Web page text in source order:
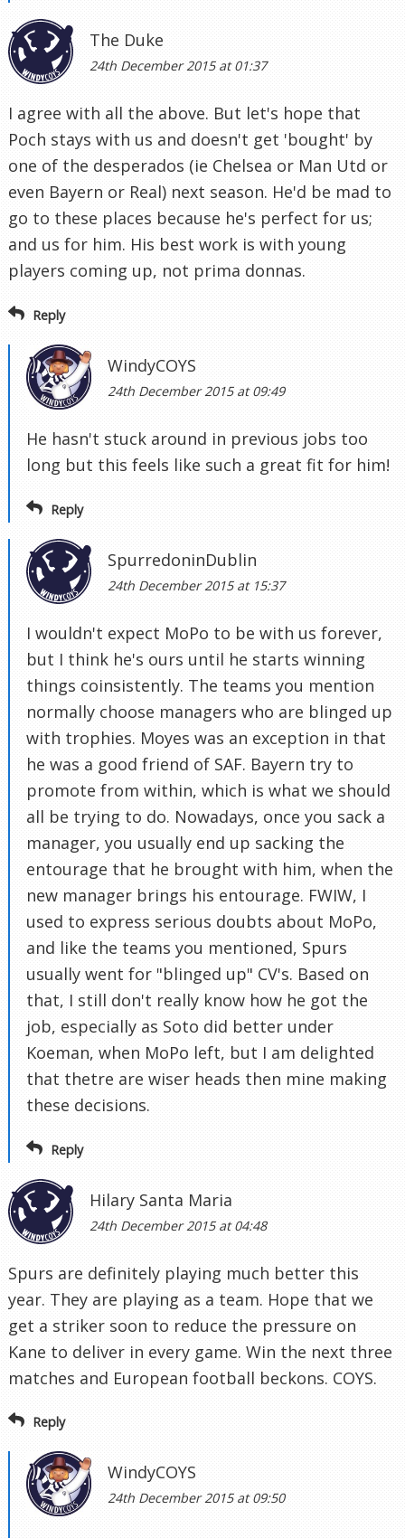
The Duke
24th December 2015 at 01:37
I agree with all the above. But let's hope that
Poch stays with us and doesn't get 'bought' by
one of the desperados (ie Chelsea or Man Utd or
even Bayern or Real) next season. He'd be mad to
go to these places because he's perfect for us;
and us for him. His best work is with young
players coming up, not prima donnas.
Reply
WindyCOYS
24th December 2015 at 09:49
He hasn't stuck around in previous jobs too
long but this feels like such a great fit for him!
Reply
SpurredoninDublin
24th December 2015 at 15:37
I wouldn't expect MoPo to be with us forever,
but I think he's ours until he starts winning
things coinsistently. The teams you mention
normally choose managers who are blinged up
with trophies. Moyes was an exception in that
he was a good friend of SAF. Bayern try to
promote from within, which is what we should
all be trying to do. Nowadays, once you sack a
manager, you usually end up sacking the
entourage that he brought with him, when the
new manager brings his entourage. FWIW, I
used to express serious doubts about MoPo,
and like the teams you mentioned, Spurs
usually went for "blinged up" CV's. Based on
that, I still don't really know how he got the
job, especially as Soto did better under
Koeman, when MoPo left, but I am delighted
that thetre are wiser heads then mine making
these decisions.
Reply
Hilary Santa Maria
24th December 2015 at 04:48
Spurs are definitely playing much better this
year. They are playing as a team. Hope that we
get a striker soon to reduce the pressure on
Kane to deliver in every game. Win the next three
matches and European football beckons. COYS.
Reply
WindyCOYS
24th December 2015 at 09:50